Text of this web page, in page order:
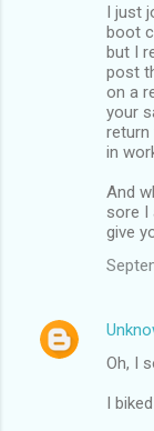
I just
boot
but I
post
on a
your
return
in
And
sore I
give
Oh, I
I